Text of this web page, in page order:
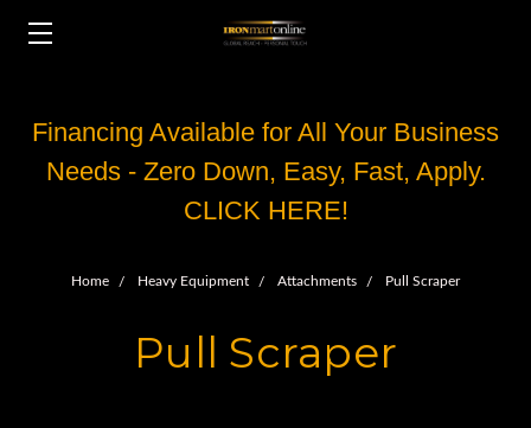
Financing Available for All Your Business
Needs - Zero Down, Easy, Fast, Apply.
CLICK HERE!
Home Heavy Equipment Attachments Pull Scraper
Pull Scraper